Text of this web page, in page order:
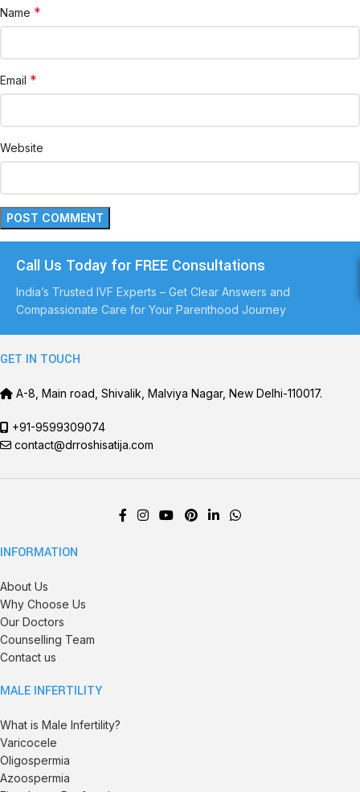
Name *
Email *
Website
Call Us Today for FREE Consultations
India’s Trusted IVF Experts – Get Clear Answers and
Compassionate Care for Your Parenthood Journey
GET IN TOUCH
A-8, Main road, Shivalik, Malviya Nagar, New Delhi-110017.
+91-9599309074
contact@drroshisatija.com
INFORMATION
About Us
Why Choose Us
Our Doctors
Counselling Team
Contact us
MALE INFERTILITY
What is Male Infertility?
Varicocele
Oligospermia
Azoospermia